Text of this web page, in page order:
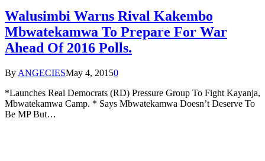
Walusimbi Warns Rival Kakembo
Mbwatekamwa To Prepare For War
Ahead Of 2016 Polls.
By ANGECIESMay 4, 20150
*Launches Real Democrats (RD) Pressure Group To Fight Kayanja,
Mbwatekamwa Camp. * Says Mbwatekamwa Doesn’t Deserve To
Be MP But…